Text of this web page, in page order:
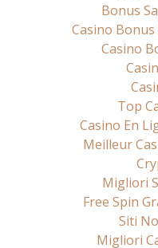
Bonus
Casino
Casino
Top
Casino En
Meilleur
Migliori
Free Spin
Siti
Migliori